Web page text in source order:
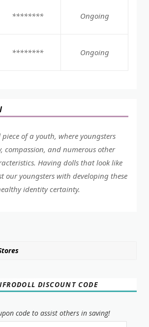
******** Ongoing
******** Ongoing
of a youth, where youngsters
compassion, and numerous other
Having dolls that look like
our youngsters with developing these
identity certainty.
DISCOUNT CODE
code to assist others in saving!